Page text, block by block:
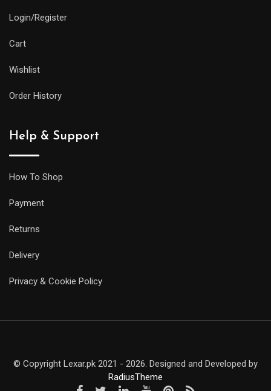
Login/Register
Cart
Wishlist
Order History
Help & Support
How To Shop
Payment
Returns
Delivery
Privacy & Cookie Policy
© Copyright Lexar.pk 2021 - 2026. Designed and Developed by
RadiusTheme